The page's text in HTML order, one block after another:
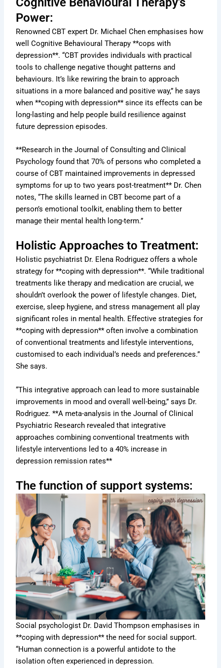
Power:
Renowned CBT expert Dr. Michael Chen emphasises how
well Cognitive Behavioural Therapy **cops with
depression**. “CBT provides individuals with practical
tools to challenge negative thought patterns and
behaviours. It’s like rewiring the brain to approach
situations in a more balanced and positive way,” he says
when **coping with depression** since its effects can be
long-lasting and help people build resilience against
future depression episodes.
**Research in the Journal of Consulting and Clinical
Psychology found that 70% of persons who completed a
course of CBT maintained improvements in depressed
symptoms for up to two years post-treatment** Dr. Chen
notes, “The skills learned in CBT become part of a
person’s emotional toolkit, enabling them to better
manage their mental health long-term.”
Holistic Approaches to Treatment:
Holistic psychiatrist Dr. Elena Rodriguez offers a whole
strategy for **coping with depression**. “While traditional
treatments like therapy and medication are crucial, we
shouldn’t overlook the power of lifestyle changes. Diet,
exercise, sleep hygiene, and stress management all play
significant roles in mental health. Effective strategies for
**coping with depression** often involve a combination
of conventional treatments and lifestyle interventions,
customised to each individual’s needs and preferences.”
She says.
“This integrative approach can lead to more sustainable
improvements in mood and overall well-being,” says Dr.
Rodriguez. **A meta-analysis in the Journal of Clinical
Psychiatric Research revealed that integrative
approaches combining conventional treatments with
lifestyle interventions led to a 40% increase in
depression remission rates**
The function of support systems:
Social psychologist Dr. David Thompson emphasises in
**coping with depression** the need for social support.
“Human connection is a powerful antidote to the
isolation often experienced in depression.